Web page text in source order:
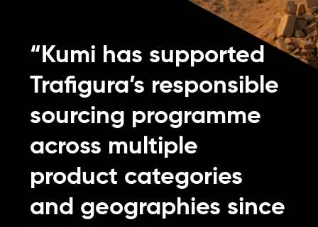
“Kumi has supported
Trafigura’s responsible
sourcing programme
across multiple
product categories
and geographies since